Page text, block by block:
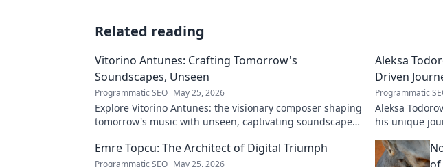
Related reading
Vitorino Antunes: Crafting Tomorrow's
Soundscapes, Unseen
Programmatic SEO May 25, 2026
Explore Vitorino Antunes: the visionary composer shaping
tomorrow's music with unseen, captivating soundscapes.
Aleksa
Driven
Programmatic
Aleksa
his unique
Emre Topcu: The Architect of Digital Triumph
Programmatic SEO May 25, 2026